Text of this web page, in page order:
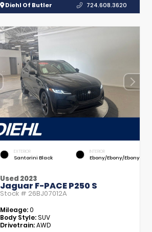
Diehl Of Butler 724.608.3620
EXTERIOR
Santorini Black
INTERIOR
Ebony/Ebony/Ebony
Used 2023
Jaguar F-PACE P250 S
Stock # 26BJ07012A
Mileage:0
Body Style:SUV
Drivetrain:AWD